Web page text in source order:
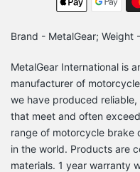
Brand - MetalGear; Weight
MetalGear International is
manufacturer of
we have produced
that meet and often
range of motorcycle brake
in the world. Products are
materials. 1 year warranty